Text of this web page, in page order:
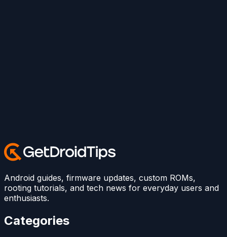
Android guides, firmware updates, custom ROMs,
rooting tutorials, and tech news for everyday users and
enthusiasts.
Categories